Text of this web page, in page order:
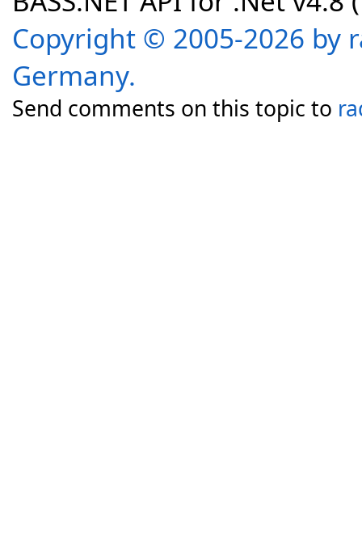
Copyright © 2005-2026 by
Germany.
Send comments on this topic to